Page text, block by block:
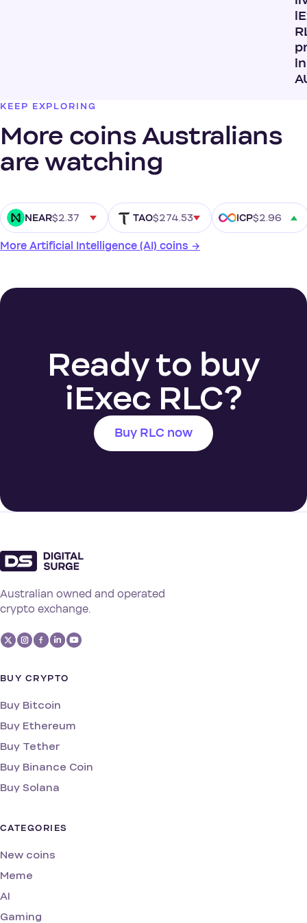
in
KEEP EXPLORING
More coins Australians
are watching
NEAR$2.37 TAO$274.53 ICP$2.96
More Artificial Intelligence (AI) coins →
Ready to buy
iExec RLC?
Buy RLC now
Australian owned and operated
crypto exchange.
BUY CRYPTO
Buy Bitcoin
Buy Ethereum
Buy Tether
Buy Binance Coin
Buy Solana
CATEGORIES
New coins
Meme
AI
Gaming